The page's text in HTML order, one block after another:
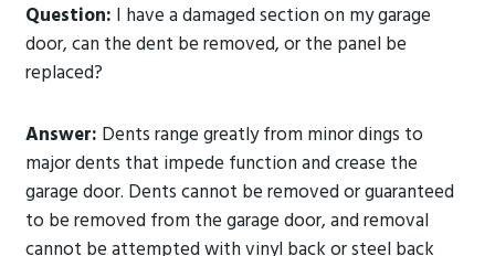
Question: I have a damaged section on my garage
door, can the dent be removed, or the panel be
replaced?
Answer: Dents range greatly from minor dings to
major dents that impede function and crease the
garage door. Dents cannot be removed or guaranteed
to be removed from the garage door, and removal